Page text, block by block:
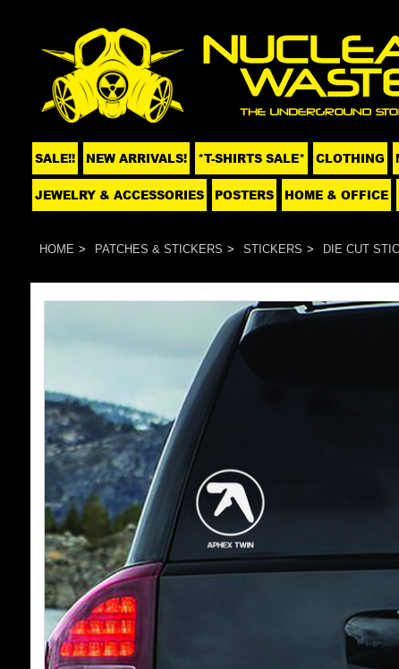
SALE!! NEW ARRIVALS! *T-SHIRTS SALE* CLOTHING
JEWELRY & ACCESSORIES POSTERS HOME & OFFICE
HOME PATCHES & STICKERS STICKERS DIE CUT